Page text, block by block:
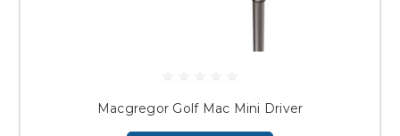
Macgregor Golf Mac Mini Driver